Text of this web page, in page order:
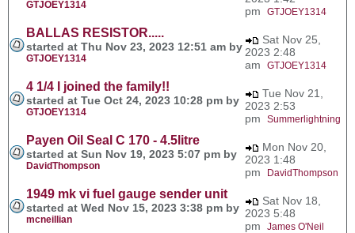
GTJOEY1314
pm GTJOEY1314
BALLAS RESISTOR.....
started at Thu Nov 23, 2023 12:51 am by
GTJOEY1314
Sat Nov 25,
2023 2:48
am GTJOEY1314
4 1/4 I joined the family!!
started at Tue Oct 24, 2023 10:28 pm by
GTJOEY1314
Tue Nov 21,
2023 2:53
pm Summerlightning
Payen Oil Seal C 170 - 4.5litre
started at Sun Nov 19, 2023 5:07 pm by
DavidThompson
Mon Nov 20,
2023 1:48
pm
DavidThompson
1949 mk vi fuel gauge sender unit
started at Wed Nov 15, 2023 3:38 pm by
mcneillian
Sat Nov 18,
2023 5:48
pm James O'Neil